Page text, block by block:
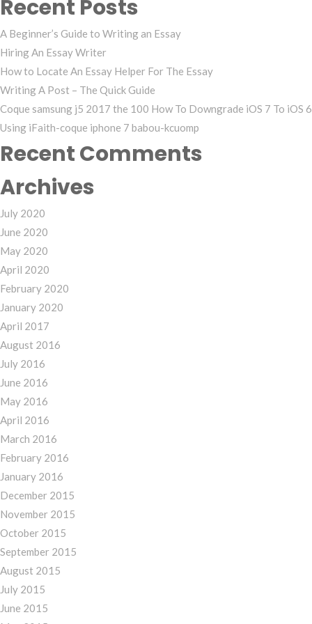
Recent Posts
A Beginner’s Guide to Writing an Essay
Hiring An Essay Writer
How to Locate An Essay Helper For The Essay
Writing A Post – The Quick Guide
Coque samsung j5 2017 the 100 How To Downgrade iOS 7 To iOS 6
Using iFaith-coque iphone 7 babou-kcuomp
Recent Comments
Archives
July 2020
June 2020
May 2020
April 2020
February 2020
January 2020
April 2017
August 2016
July 2016
June 2016
May 2016
April 2016
March 2016
February 2016
January 2016
December 2015
November 2015
October 2015
September 2015
August 2015
July 2015
June 2015